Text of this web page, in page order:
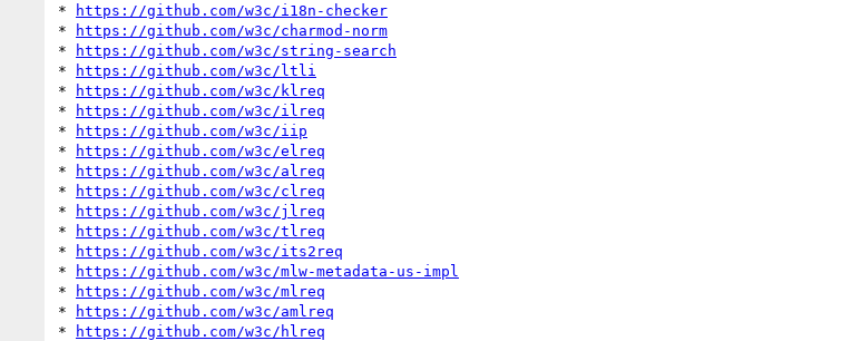
*
https://github.com/w3c/i18n-checker
*
https://github.com/w3c/charmod-norm
*
https://github.com/w3c/string-search
*
https://github.com/w3c/ltli
*
https://github.com/w3c/klreq
*
https://github.com/w3c/ilreq
*
https://github.com/w3c/iip
*
https://github.com/w3c/elreq
*
https://github.com/w3c/alreq
*
https://github.com/w3c/clreq
*
https://github.com/w3c/jlreq
*
https://github.com/w3c/tlreq
*
https://github.com/w3c/its2req
*
https://github.com/w3c/mlw-metadata-us-impl
*
https://github.com/w3c/mlreq
*
https://github.com/w3c/amlreq
*
https://github.com/w3c/hlreq